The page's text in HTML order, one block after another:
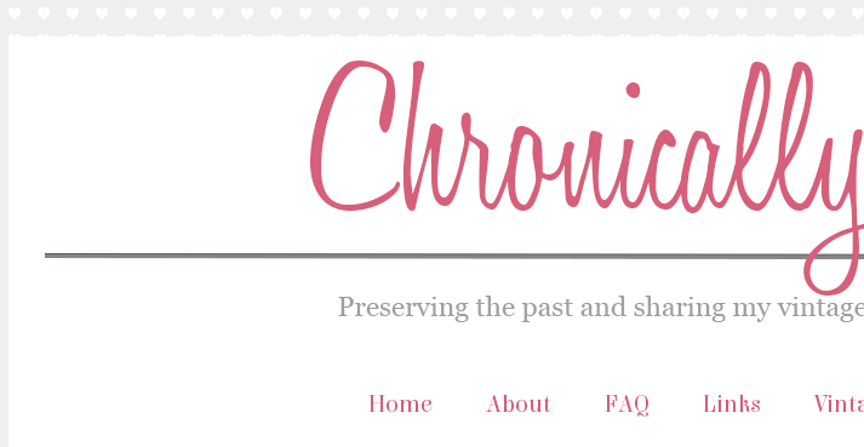
Home About FAQ Links